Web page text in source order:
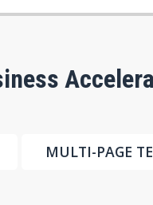
MULTI-PAGE